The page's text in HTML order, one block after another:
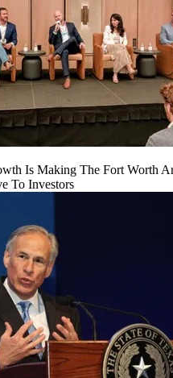
Is Making The Fort Worth
To Investors